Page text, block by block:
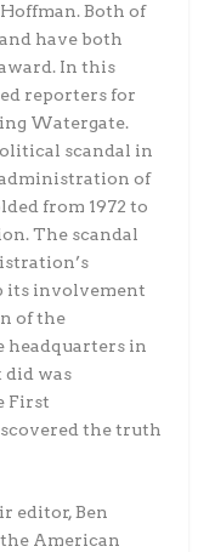
Both of
have both
In this
reporters for
Watergate.
scandal in
of
from 1972 to
The scandal
its involvement
of the
headquarters in
did was
First
the truth
editor, Ben
the American